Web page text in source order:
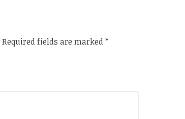
Required fields are marked*